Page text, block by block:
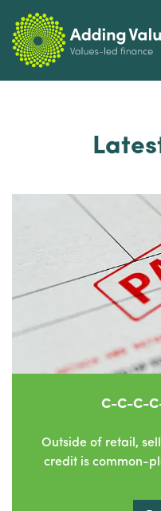
C-C-C-
Outside of retail,
credit is common-